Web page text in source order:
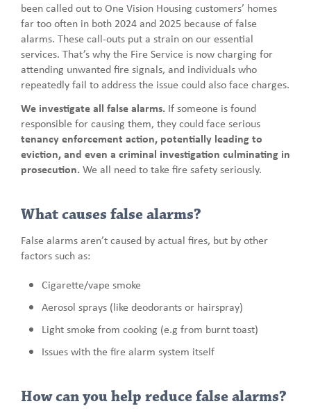
been called out to One Vision Housing customers’ homes
far too often in both 2024 and 2025 because of false
alarms. These call-outs put a strain on our essential
services. That’s why the Fire Service is now charging for
attending unwanted fire signals, and individuals who
repeatedly fail to address the issue could also face charges.
We investigate all false alarms. If someone is found
responsible for causing them, they could face serious
tenancy enforcement action, potentially leading to
eviction, and even a criminal investigation culminating in
prosecution.We all need to take fire safety seriously.
What causes false alarms?
False alarms aren’t caused by actual fires, but by other
factors such as:
Cigarette/vape smoke
Aerosol sprays (like deodorants or hairspray)
Light smoke from cooking (e.g from burnt toast)
Issues with the fire alarm system itself
How can you help reduce false alarms?